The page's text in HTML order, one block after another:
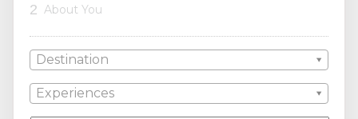
2 About You
Destination
Experiences